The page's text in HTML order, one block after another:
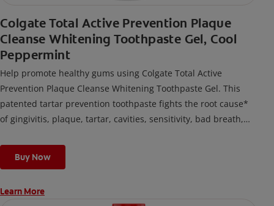
Colgate Total Active Prevention Plaque
Cleanse Whitening Toothpaste Gel, Cool
Peppermint
Help promote healthy gums using Colgate Total Active
Prevention Plaque Cleanse Whitening Toothpaste Gel. This
patented tartar prevention toothpaste fights the root cause*
of gingivitis, plaque, tartar, cavities, sensitivity, bad breath,
fighting bacteria, the root cause of oral health problems like
cavities and gingivitis.
*via protection against bacteria and dietary exposures, with
Buy Now
Learn More